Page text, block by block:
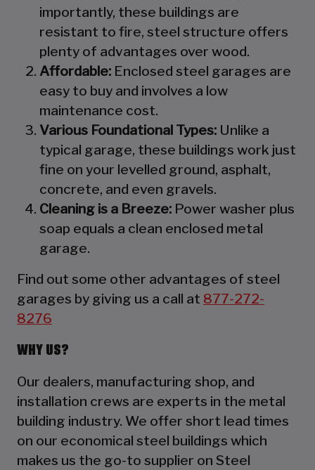
importantly, these buildings are
resistant to fire, steel structure offers
plenty of advantages over wood.
Affordable: Enclosed steel garages are
easy to buy and involves a low
maintenance cost.
Various Foundational Types: Unlike a
typical garage, these buildings work just
fine on your levelled ground, asphalt,
concrete, and even gravels.
Cleaning is a Breeze: Power washer plus
soap equals a clean enclosed metal
garage.
Find out some other advantages of steel
garages by giving us a call at 877-272-
8276
WHY US?
Our dealers, manufacturing shop, and
installation crews are experts in the metal
building industry. We offer short lead times
on our economical steel buildings which
makes us the go-to supplier on Steel